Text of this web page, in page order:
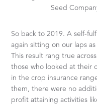
So back to 2019. A self-
again sitting on our laps
This result rang true
those who looked at their
in the crop insurance
them, there were no
profit attaining activities